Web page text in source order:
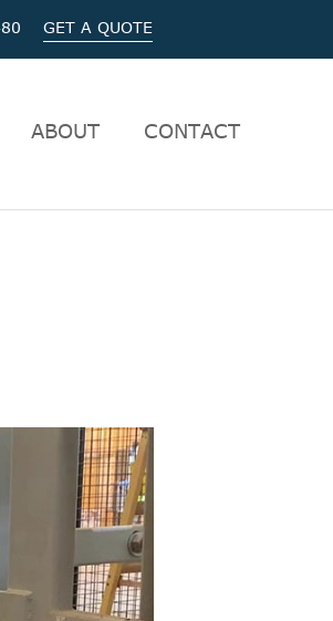
GET A QUOTE
ABOUT CONTACT